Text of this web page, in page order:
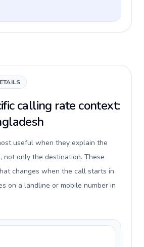
calling rate context:
useful when they explain the
not only the destination. These
changes when the call starts in
on a landline or mobile number in